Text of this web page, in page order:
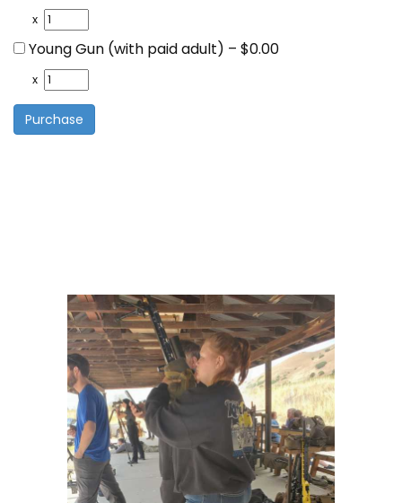
x
Young Gun (with paid adult) – $0.00
x
Purchase